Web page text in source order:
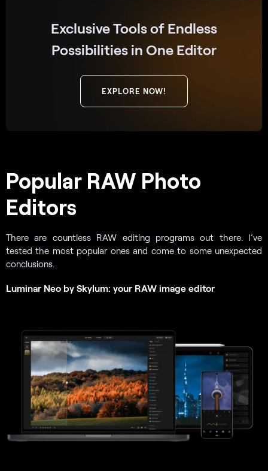
Exclusive Tools of Endless
Possibilities in One Editor
EXPLORE NOW!
Popular RAW Photo
Editors
There are countless RAW editing programs out there. I’ve
tested the most popular ones and come to some unexpected
conclusions.
Luminar Neo by Skylum: your RAW image editor